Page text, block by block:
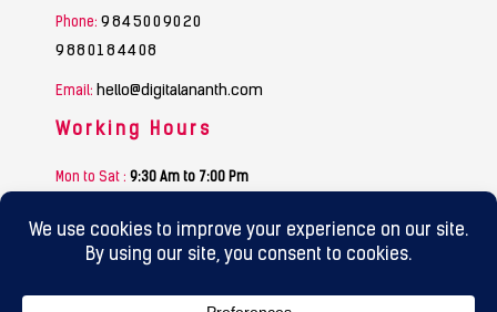
Phone: 9845009020
9880184408
Email: hello@digitalananth.com
Working Hours
Mon to Sat : 9:30 Am to 7:00 Pm